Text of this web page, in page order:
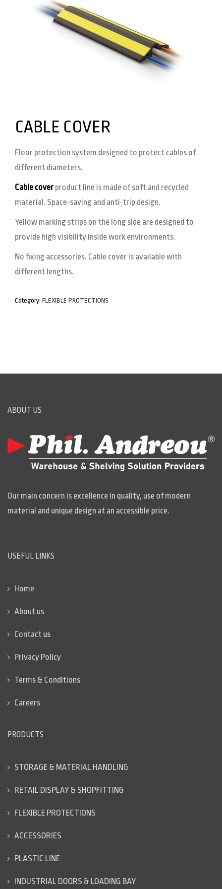
CABLE COVER
Floor protection system designed to protect cables of
different diameters.
Cable cover product line is made of soft and recycled
material. Space-saving and anti-trip design.
Yellow marking strips on the long side are designed to
provide high visibility inside work environments.
No fixing accessories. Cable cover is available with
different lengths.
Category: FLEXIBLE PROTECTIONS
ABOUT US
Our main concern is excellence in quality, use of modern
material and unique design at an accessible price.
USEFUL LINKS
Home
About us
Contact us
Privacy Policy
Terms & Conditions
Careers
PRODUCTS
STORAGE & MATERIAL HANDLING
RETAIL DISPLAY & SHOPFITTING
FLEXIBLE PROTECTIONS
ACCESSORIES
PLASTIC LINE
INDUSTRIAL DOORS & LOADING BAY